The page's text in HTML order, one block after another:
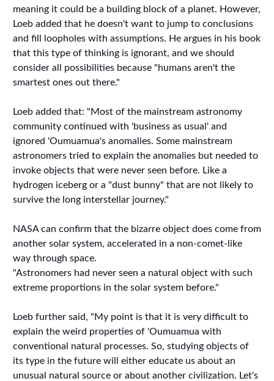
meaning it could be a building block of a planet. However,
Loeb added that he doesn't want to jump to conclusions
and fill loopholes with assumptions. He argues in his book
that this type of thinking is ignorant, and we should
consider all possibilities because "humans aren't the
smartest ones out there."
Loeb added that: "Most of the mainstream astronomy
community continued with 'business as usual' and
ignored 'Oumuamua's anomalies. Some mainstream
astronomers tried to explain the anomalies but needed to
invoke objects that were never seen before. Like a
hydrogen iceberg or a "dust bunny" that are not likely to
survive the long interstellar journey."
NASA can confirm that the bizarre object does come from
another solar system, accelerated in a non-comet-like
way through space.
"Astronomers had never seen a natural object with such
extreme proportions in the solar system before."
Loeb further said, "My point is that it is very difficult to
explain the weird properties of 'Oumuamua with
conventional natural processes. So, studying objects of
its type in the future will either educate us about an
unusual natural source or about another civilization. Let's